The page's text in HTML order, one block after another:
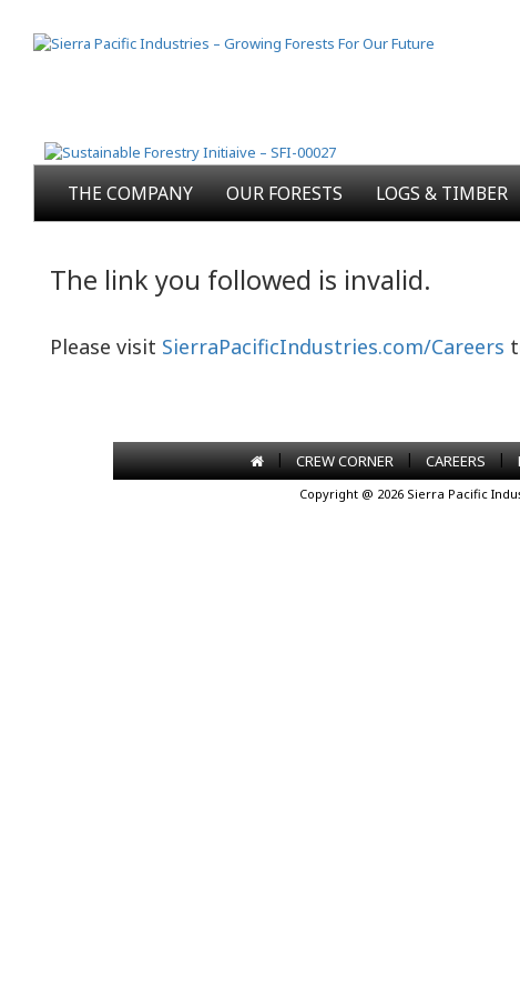
THE COMPANY OUR FORESTS LOGS & TIMBER
The link you followed is invalid.
Please visit SierraPacificIndustries.com/Careers
| CREW CORNER | CAREERS |
Copyright @ 2026 Sierra Pacific